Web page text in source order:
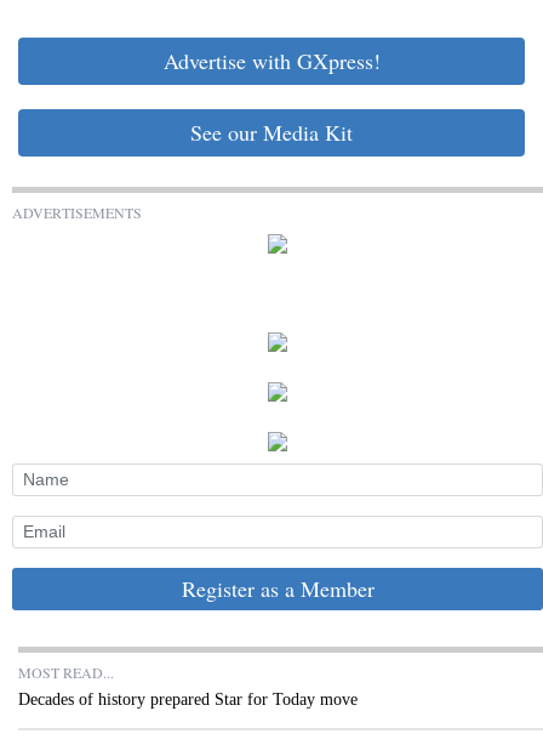
Advertise with GXpress!
See our Media Kit
ADVERTISEMENTS
Register as a Member
MOST READ...
Decades of history prepared Star for Today move